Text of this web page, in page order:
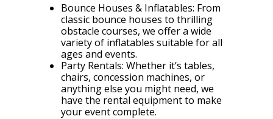
Bounce Houses & Inflatables: From
classic bounce houses to thrilling
obstacle courses, we offer a wide
variety of inflatables suitable for all
ages and events.
Party Rentals: Whether it’s tables,
chairs, concession machines, or
anything else you might need, we
have the rental equipment to make
your event complete.